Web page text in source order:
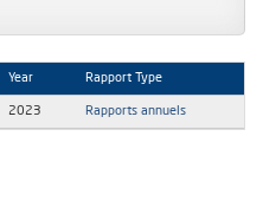
Year Rapport Type
2023 Rapports annuels